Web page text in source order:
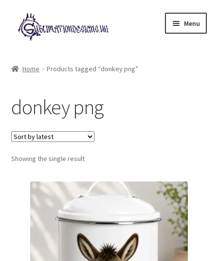
Skip
to
navigation
Skip
to
content
Menu
My account
Loyalty Scheme
Follow Us
Home Products tagged “donkey png”
donkey png
Showing the single result